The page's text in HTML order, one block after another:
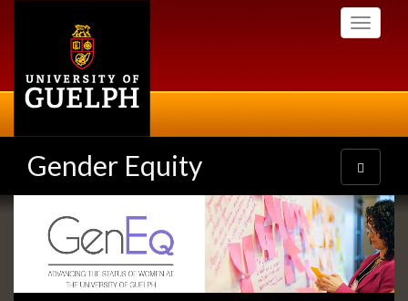
Toggle
Gender Equity
Toggle
navigation
Slideshow
Banners